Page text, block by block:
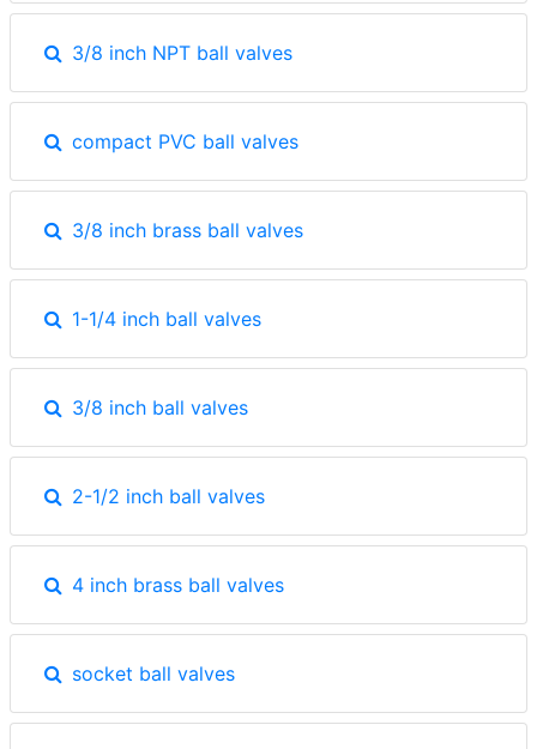
3/8 inch NPT ball valves
compact PVC ball valves
3/8 inch brass ball valves
1-1/4 inch ball valves
3/8 inch ball valves
2-1/2 inch ball valves
4 inch brass ball valves
socket ball valves